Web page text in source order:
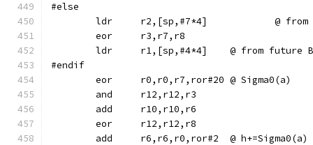
#else
ldr
ldr	r1,[sp,#4*4]	@ from
#endif
	eor	r0,r0,r7,ror#20	@ Sigma0(a)
	add	r6,r6,r0,ror#2	@ h+=Sigma0(a)